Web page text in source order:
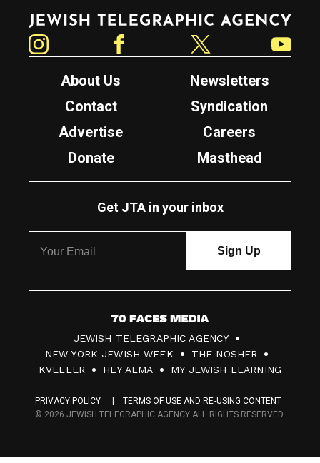
Jewish Telegraphic Agency
About Us
Newsletters
Contact
Syndication
Advertise
Careers
Donate
Masthead
Get JTA in your inbox
7
0
F
c
s
JEWISH TELEGRAPHIC AGENCY
NEW YORK JEWISH WEEK
THE NOSHER
KVELLER
HEY ALMA MY JEWISH LEARNING
PRIVACY POLICY
TERMS OF USE AND RE-USING CONTENT
© 2026 JEWISH TELEGRAPHIC AGENCY ALL RIGHTS RESERVED.